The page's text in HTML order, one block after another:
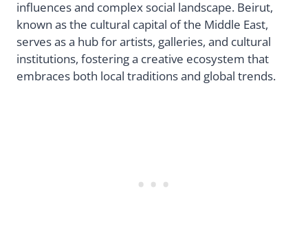
influences and complex social landscape. Beirut,
known as the cultural capital of the Middle East,
serves as a hub for artists, galleries, and cultural
institutions, fostering a creative ecosystem that
embraces both local traditions and global trends.